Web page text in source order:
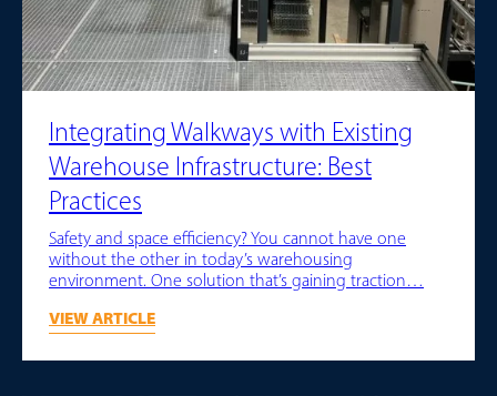
Integrating Walkways with Existing
Warehouse Infrastructure: Best
Practices
Safety and space efficiency? You cannot have one
without the other in today’s warehousing
environment. One solution that’s gaining traction…
VIEW ARTICLE